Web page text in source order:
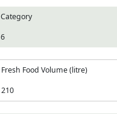
Category
6
Fresh Food Volume (litre)
210